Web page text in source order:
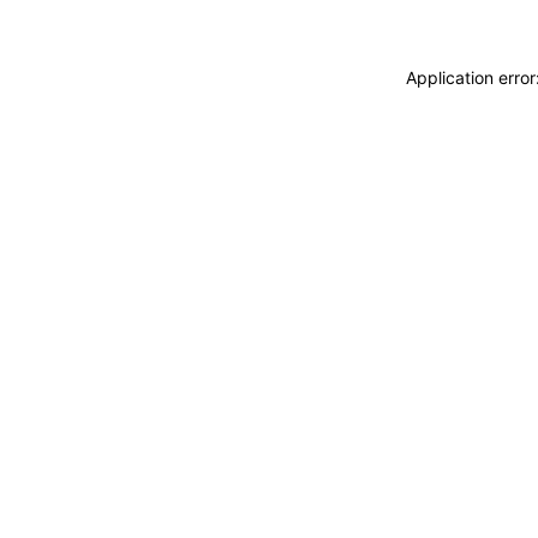
Application